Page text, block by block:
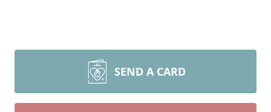
SEND A CARD